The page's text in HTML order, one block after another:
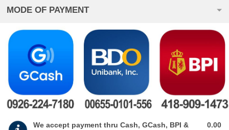
MODE OF PAYMENT
We accept payment thru Cash, GCash, BPI &
0.00